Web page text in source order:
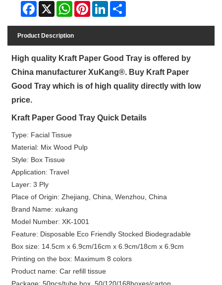
Facebook
X WhatsAppPinterestLinkedIn
Product Description
High quality Kraft Paper Good Tray is offered by
China manufacturer XuKang®. Buy Kraft Paper
Good Tray which is of high quality directly with low
price.
Kraft Paper Good Tray Quick Details
Type: Facial Tissue
Material: Mix Wood Pulp
Style: Box Tissue
Application: Travel
Layer: 3 Ply
Place of Origin: Zhejiang, China, Wenzhou, China
Brand Name: xukang
Model Number: XK-1001
Feature: Disposable Eco Friendly Stocked Biodegradable
Box size: 14.5cm x 6.9cm/16cm x 6.9cm/18cm x 6.9cm
Printing on the box: Maximum 8 colors
Product name: Car refill tissue